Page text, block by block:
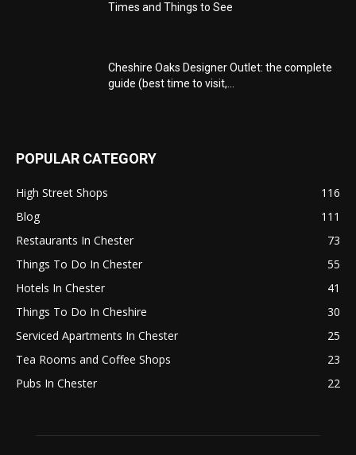
Times and Things to See
Cheshire Oaks Designer Outlet: the complete
guide (best time to visit,...
POPULAR CATEGORY
High Street Shops
116
Blog
111
Restaurants In Chester
73
Things To Do In Chester
55
Hotels In Chester
41
Things To Do In Cheshire
30
Serviced Apartments In Chester
25
Tea Rooms and Coffee Shops
23
Pubs In Chester
22